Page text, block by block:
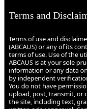
Terms and
Terms of use and
(ABCAUS) or any of its
terms of use. Use of the
ABCAUS is at your sole
information or any data
by independent
You do not have
upload, post, transmit, or
the site, including text,